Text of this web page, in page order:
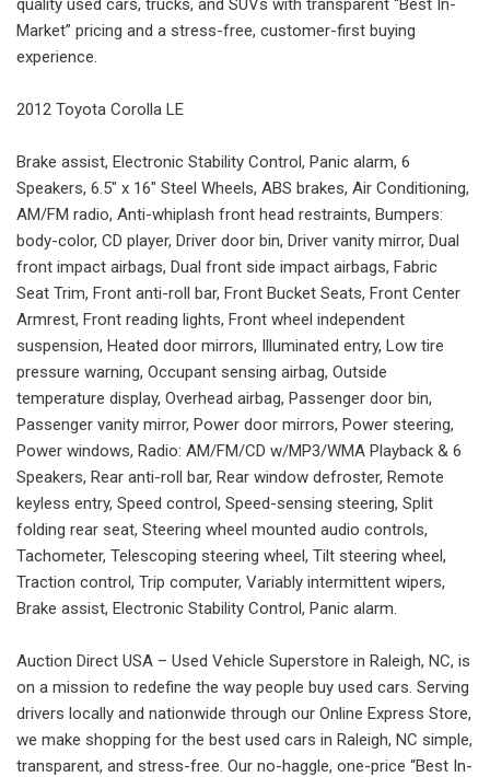
Market” pricing and a stress-free, customer-first buying
experience.
2012 Toyota Corolla LE
Brake assist, Electronic Stability Control, Panic alarm, 6
Speakers, 6.5" x 16" Steel Wheels, ABS brakes, Air Conditioning,
AM/FM radio, Anti-whiplash front head restraints, Bumpers:
body-color, CD player, Driver door bin, Driver vanity mirror, Dual
front impact airbags, Dual front side impact airbags, Fabric
Seat Trim, Front anti-roll bar, Front Bucket Seats, Front Center
Armrest, Front reading lights, Front wheel independent
suspension, Heated door mirrors, Illuminated entry, Low tire
pressure warning, Occupant sensing airbag, Outside
temperature display, Overhead airbag, Passenger door bin,
Passenger vanity mirror, Power door mirrors, Power steering,
Power windows, Radio: AM/FM/CD w/MP3/WMA Playback & 6
Speakers, Rear anti-roll bar, Rear window defroster, Remote
keyless entry, Speed control, Speed-sensing steering, Split
folding rear seat, Steering wheel mounted audio controls,
Tachometer, Telescoping steering wheel, Tilt steering wheel,
Traction control, Trip computer, Variably intermittent wipers,
Brake assist, Electronic Stability Control, Panic alarm.
Auction Direct USA – Used Vehicle Superstore in Raleigh, NC, is
on a mission to redefine the way people buy used cars. Serving
drivers locally and nationwide through our Online Express Store,
we make shopping for the best used cars in Raleigh, NC simple,
transparent, and stress-free. Our no-haggle, one-price “Best In-